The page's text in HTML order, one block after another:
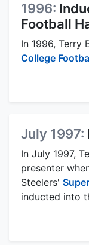
1996:
Football
In 1996, Terry
College
July 1997:
In July 1997,
presenter
Steelers'
inducted into